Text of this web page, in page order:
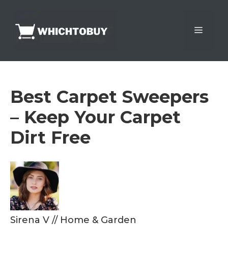
content
Menu
Best Carpet Sweepers
– Keep Your Carpet
Dirt Free
Sirena V // Home & Garden